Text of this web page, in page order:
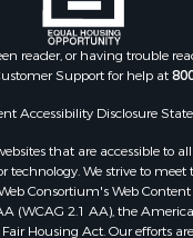
for Sale
in Aroostook county,
in Waldo county, ME
in Washington
in county, ME
reader, or having trouble
Support for help at
Accessibility Disclosure
that are accessible to
technology. We strive to
Consortium's Web
(WCAG 2.1 AA), the
Housing Act. Our efforts